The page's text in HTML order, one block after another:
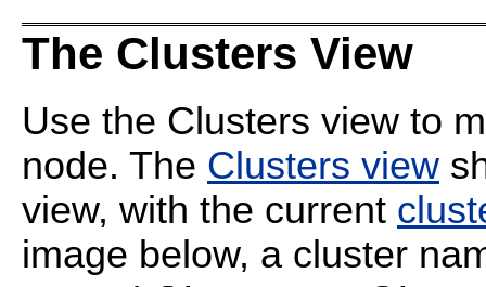
The Clusters View
Use the Clusters view to
node. The Clusters view
view, with the current
image below, a cluster